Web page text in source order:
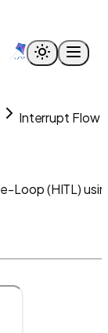
Interrupt Flow
Loop (HITL)